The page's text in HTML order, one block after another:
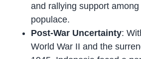
and rallying support
populace.
Post-War Uncertainty:
World War II and the